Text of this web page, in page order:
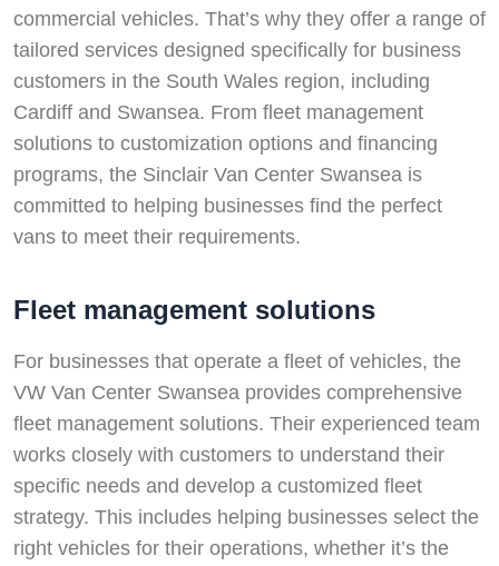
commercial vehicles. That’s why they offer a range of
tailored services designed specifically for business
customers in the South Wales region, including
Cardiff and Swansea. From fleet management
solutions to customization options and financing
programs, the Sinclair Van Center Swansea is
committed to helping businesses find the perfect
vans to meet their requirements.
Fleet management solutions
For businesses that operate a fleet of vehicles, the
VW Van Center Swansea provides comprehensive
fleet management solutions. Their experienced team
works closely with customers to understand their
specific needs and develop a customized fleet
strategy. This includes helping businesses select the
right vehicles for their operations, whether it’s the